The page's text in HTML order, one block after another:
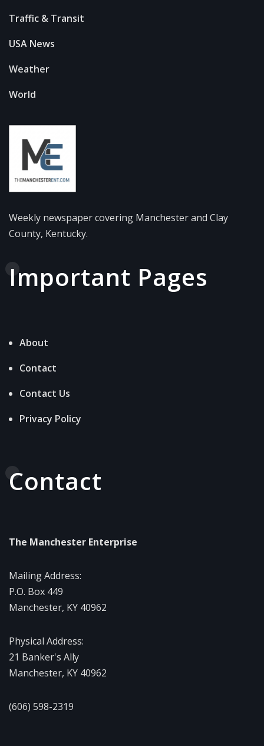
Traffic & Transit
USA News
Weather
World
Weekly newspaper covering Manchester and Clay
County, Kentucky.
Important Pages
About
Contact
Contact Us
Privacy Policy
Contact
The Manchester Enterprise
Mailing Address:
P.O. Box 449
Manchester, KY 40962
Physical Address:
21 Banker's Ally
Manchester, KY 40962
(606) 598-2319